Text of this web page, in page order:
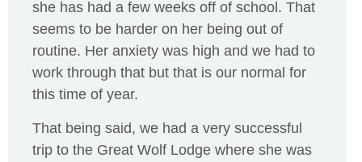
she has had a few weeks off of school. That
seems to be harder on her being out of
routine. Her anxiety was high and we had to
work through that but that is our normal for
this time of year.
That being said, we had a very successful
trip to the Great Wolf Lodge where she was